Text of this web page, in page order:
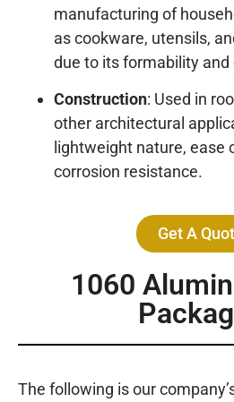
manufacturing of
as cookware, utensils,
due to its formability
Construction: Used in
other architectural
lightweight nature, ease
corrosion resistance.
Get A
1060
The following is our